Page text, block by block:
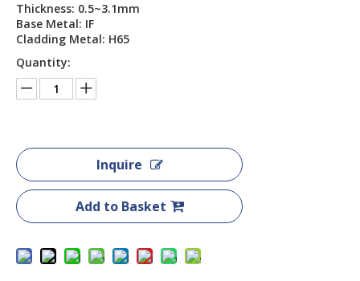
Thickness: 0.5~3.1mm
Base Metal: IF
Cladding Metal: H65
Quantity:
Inquire
Add to Basket